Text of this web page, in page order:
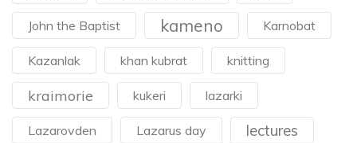
John the Baptist kameno Karnobat
Kazanlak khan kubrat knitting
kraimorie kukeri lazarki
Lazarovden Lazarus day lectures